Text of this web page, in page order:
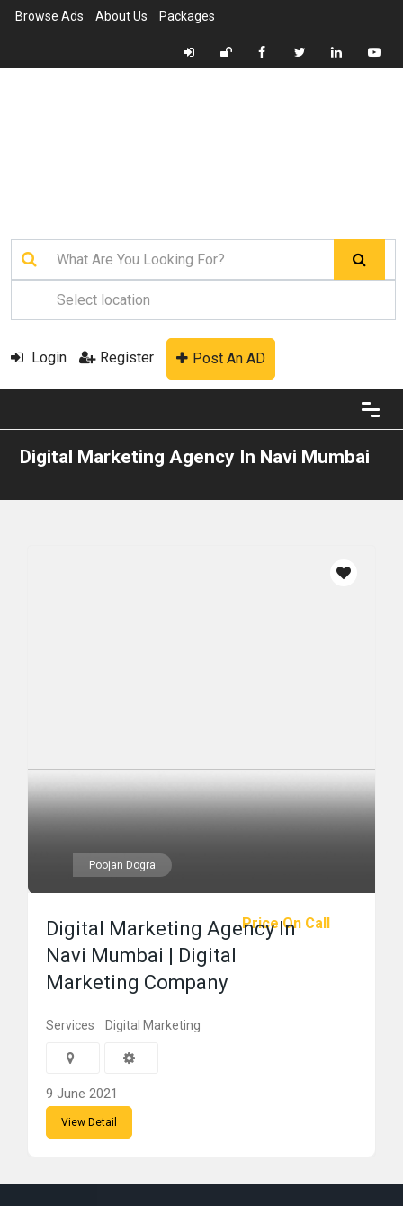
Browse Ads About Us Packages
Login Register Post An AD
Digital Marketing Agency In Navi Mumbai
Poojan Dogra
Price On Call
Digital Marketing Agency In
Navi Mumbai | Digital
Marketing Company
Services Digital Marketing
9 June 2021
View Detail